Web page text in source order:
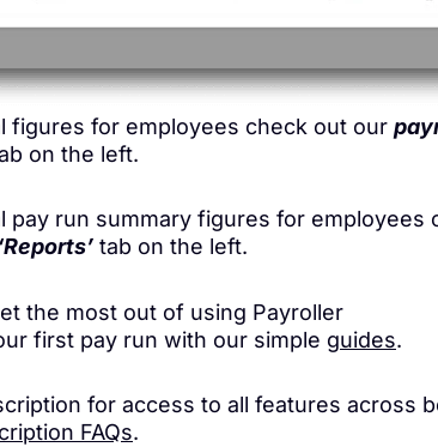
figures for employees check out our
on the left.
pay run summary figures for employees
‘Reports’ tab on the left.
the most out of using Payroller
first pay run with our simple guides.
for access to all features across
FAQs.